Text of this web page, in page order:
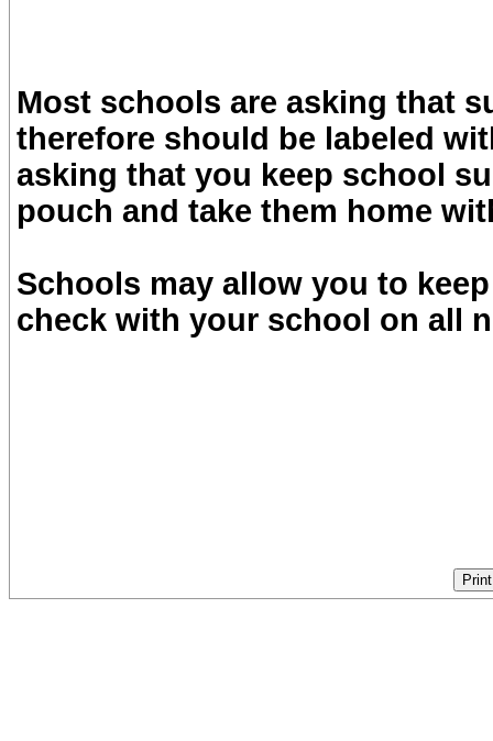
Most schools are asking that
therefore should be labeled
asking that you keep school
pouch and take them home
Schools may allow you to
check with your school on all